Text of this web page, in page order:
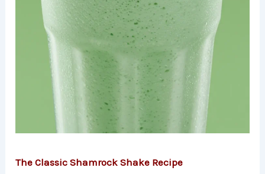
The Classic Shamrock Shake Recipe